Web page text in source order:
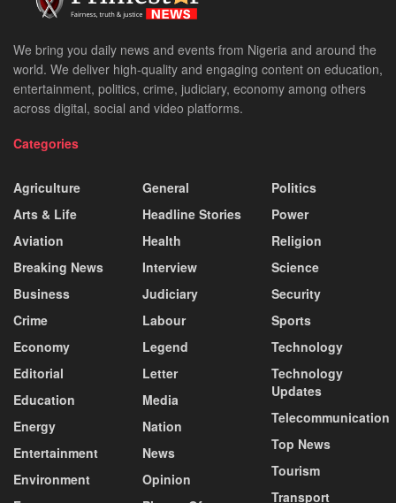
We bring you daily news and events from Nigeria and around the
world. We deliver high-quality and engaging content on education,
entertainment, politics, crime, judiciary, economy among others
across digital, social and video platforms.
Categories
Agriculture
Arts & Life
Aviation
Breaking News
Business
Crime
Economy
Editorial
Education
Energy
Entertainment
Environment
General
Headline Stories
Health
Interview
Judiciary
Labour
Legend
Letter
Media
Nation
News
Opinion
Politics
Power
Religion
Science
Security
Sports
Technology
Technology
Updates
Telecommunication
Top News
Tourism
Transport